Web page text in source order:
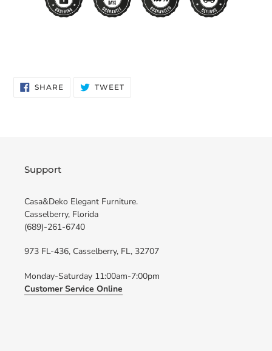
SHARESHARE
ON
TWEETTWEET
Support
Casa&Deko Elegant Furniture.
Casselberry, Florida
(689)-261-6740
973 FL-436, Casselberry, FL, 32707
Monday-Saturday 11:00am-7:00pm
Customer Service Online